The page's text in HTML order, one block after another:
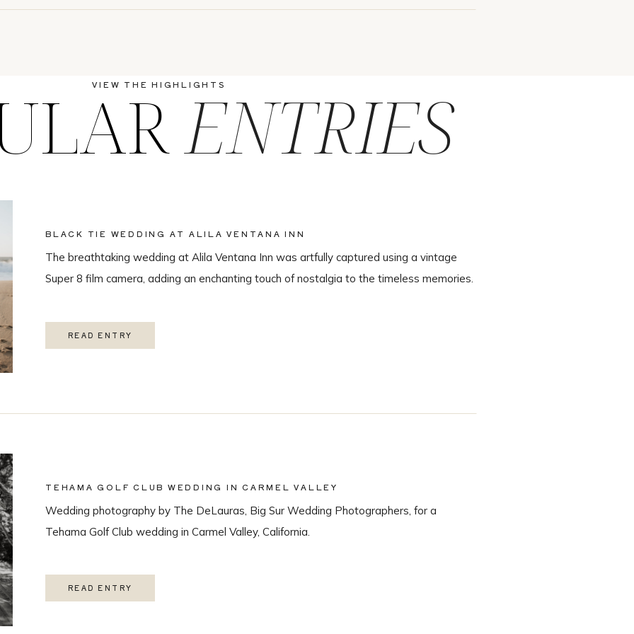
READ ENTRY
The breathtaking wedding at Alila Ventana Inn was artfully captured using a vintage
Super 8 film camera, adding an enchanting touch of nostalgia to the timeless memories.
BLACK TIE WEDDING AT ALILA VENTANA INN
READ ENTRY
Wedding photography by The DeLauras, Big Sur Wedding Photographers, for a
Tehama Golf Club wedding in Carmel Valley, California.
TEHAMA GOLF CLUB WEDDING IN CARMEL VALLEY
ENTRIES
VIEW THE HIGHLIGHTS